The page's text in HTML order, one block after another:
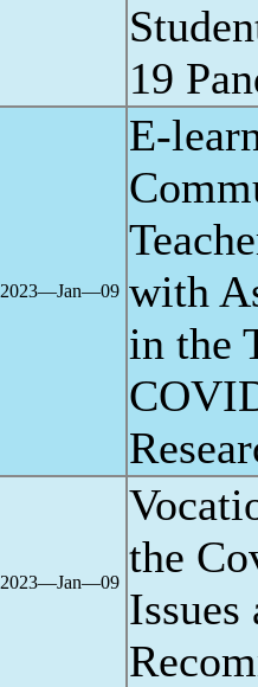
19
2023―Jan―09
E-
with
in the
2023―Jan―09
the
Issues